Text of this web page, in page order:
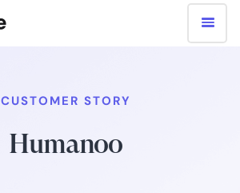
CUSTOMER STORY
Humanoo